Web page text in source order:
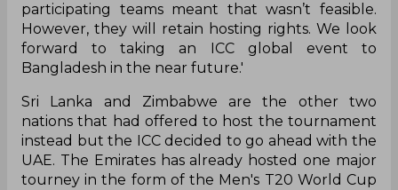
participating teams meant that wasn’t feasible.
However, they will retain hosting rights. We look
forward to taking an ICC global event to
Bangladesh in the near future.'
Sri Lanka and Zimbabwe are the other two
nations that had offered to host the tournament
instead but the ICC decided to go ahead with the
UAE. The Emirates has already hosted one major
tourney in the form of the Men's T20 World Cup